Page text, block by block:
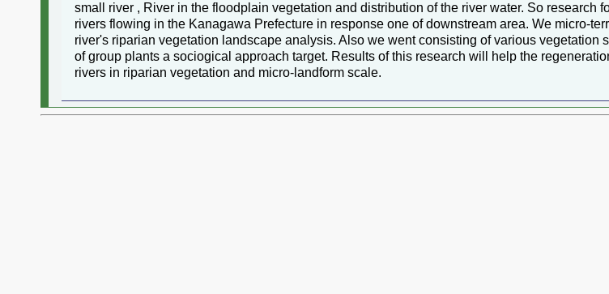
small river , River in the floodplain vegetation and distribution of the river water. So research
rivers flowing in the Kanagawa Prefecture in response one of downstream area. We micro-
river's riparian vegetation landscape analysis. Also we went consisting of various
of group plants a sociogical approach target. Results of this research will help the
rivers in riparian vegetation and micro-landform scale.